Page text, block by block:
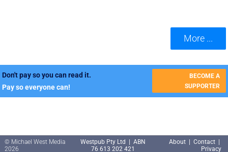
More ...
Don't pay so you can read it.
Pay so everyone can!
BECOME A
SUPPORTER
© Michael West Media
2026
Westpub Pty Ltd | ABN
76 613 202 421
About Contact|
Privacy